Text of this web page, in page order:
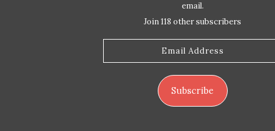
email.
Join 118 other subscribers
Email
Address
Subscribe